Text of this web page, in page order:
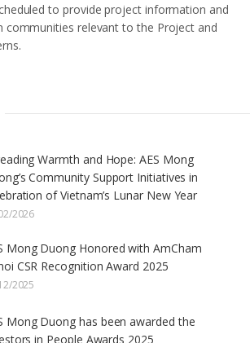
to provide project information and
communities relevant to the Project and
Warmth and Hope: AES Mong
Community Support Initiatives in
of Vietnam’s Lunar New Year
2026
Mong Duong Honored with AmCham
CSR Recognition Award 2025
2025
Mong Duong has been awarded the
in People Awards 2025